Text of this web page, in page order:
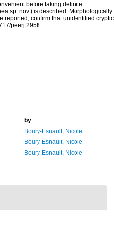
before taking definite
sp. nov.) is described. Morphologically
reported, confirm that unidentified cryptic
peerj.2958
by
Boury-Esnault, Nicole
Boury-Esnault, Nicole
Boury-Esnault, Nicole